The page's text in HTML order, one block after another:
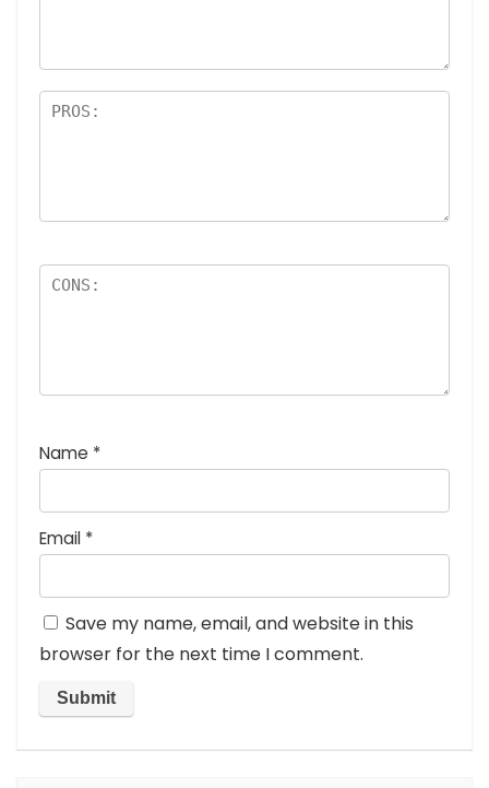
Name *
Email *
Save my name, email, and website in this
browser for the next time I comment.